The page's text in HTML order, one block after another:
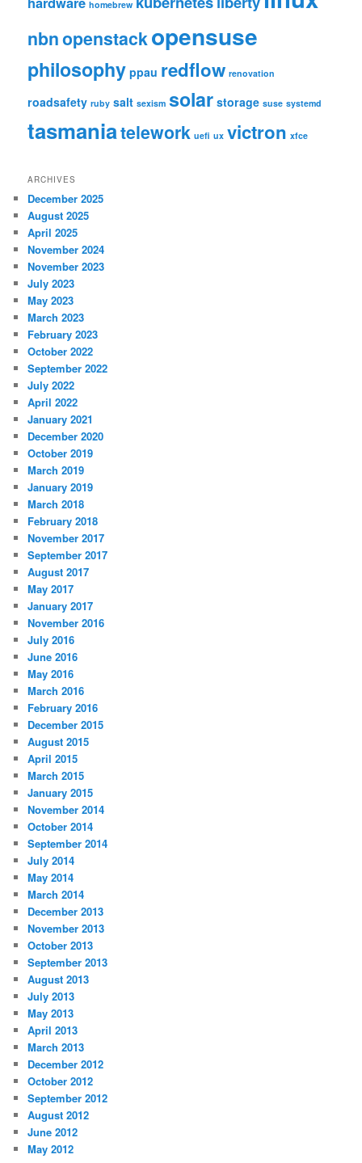
homebrew
nbnopenstackopensuse
philosophy ppau redflow renovation
roadsafety ruby salt sexism solar storage suse systemd
tasmaniatelework uefi ux victron xfce
ARCHIVES
December 2025
August 2025
April 2025
November 2024
November 2023
July 2023
May 2023
March 2023
February 2023
October 2022
September 2022
July 2022
April 2022
January 2021
December 2020
October 2019
March 2019
January 2019
March 2018
February 2018
November 2017
September 2017
August 2017
May 2017
January 2017
November 2016
July 2016
June 2016
May 2016
March 2016
February 2016
December 2015
August 2015
April 2015
March 2015
January 2015
November 2014
October 2014
September 2014
July 2014
May 2014
March 2014
December 2013
November 2013
October 2013
September 2013
August 2013
July 2013
May 2013
April 2013
March 2013
December 2012
October 2012
September 2012
August 2012
June 2012
May 2012